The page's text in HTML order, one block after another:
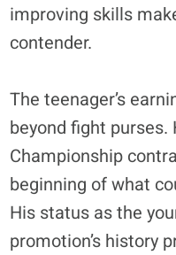
improving skills
contender.
​The teenager’s
beyond fight purses.
Championship
beginning of what
His status as the
promotion’s history